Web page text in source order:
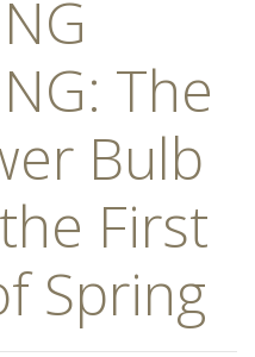
The
Bulb
First
Spring